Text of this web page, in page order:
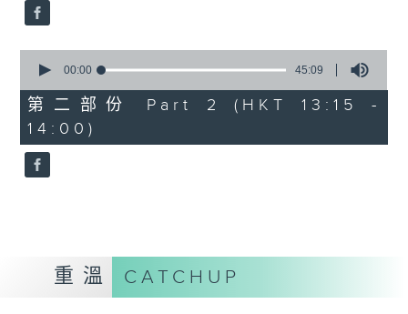
seconds
45
minutes,
9
seconds
00:00 45:09
第二部份 Part 2 (HKT 13:15 -
14:00)
重溫 CATCHUP